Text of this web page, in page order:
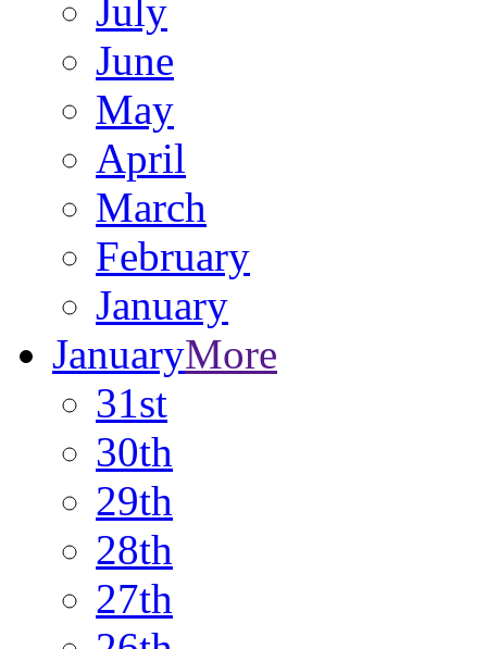
July
June
May
April
March
February
January
JanuaryMore
31st
30th
29th
28th
27th